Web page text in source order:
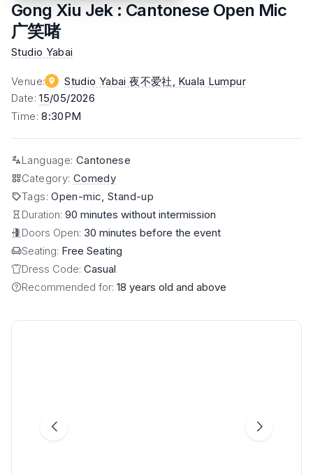
Gong Xiu Jek : Cantonese Open Mic
广笑啫
Studio Yabai
Venue: Studio Yabai 夜不爱社 , Kuala Lumpur
Date:15/05/2026
Time:8:30PM
Language: Cantonese
Category: Comedy
Tags:Open-mic, Stand-up
Duration: 90 minutes without intermission
Doors Open: 30 minutes before the event
Seating: Free Seating
Dress Code: Casual
Recommended for: 18 years old and above